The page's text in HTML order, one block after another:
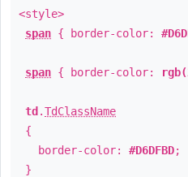
<style>
span { border-color:
span { border-color:
td .TdClassName
{
border-color: #D6DFBD;
}